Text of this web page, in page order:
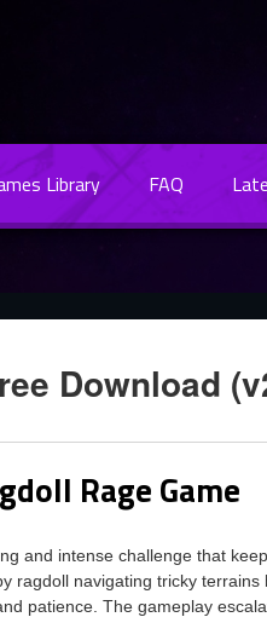
Library FAQ
Download
Rage Game
and intense challenge that
ragdoll navigating tricky terrains
patience. The gameplay